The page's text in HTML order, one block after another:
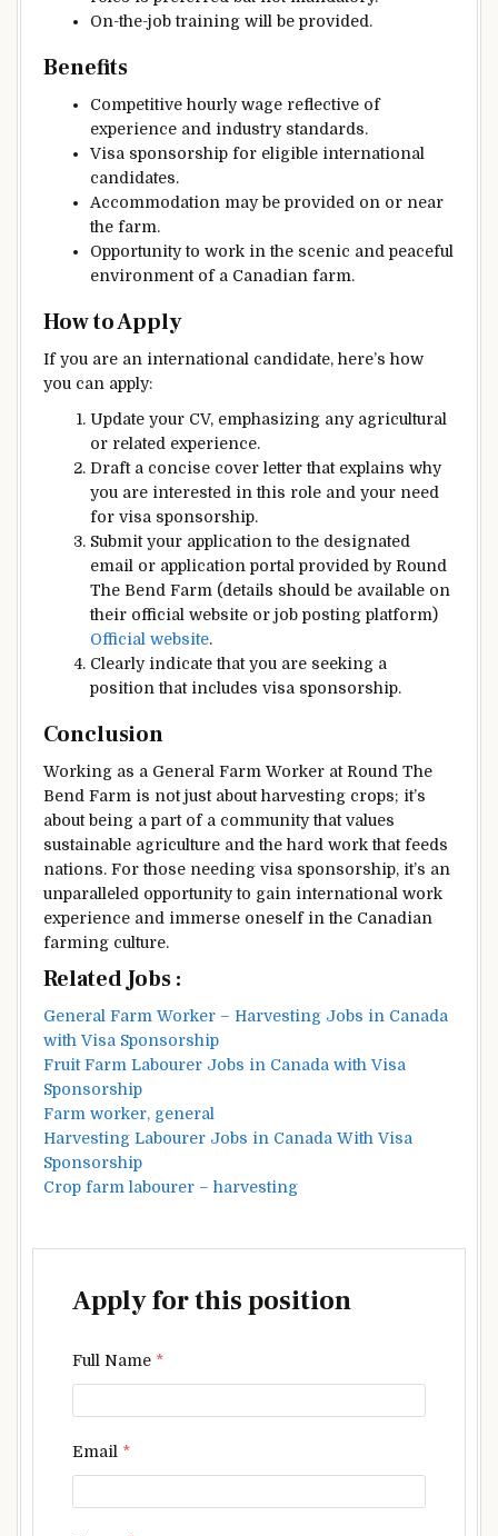
On-the-job training will be provided.
Benefits
Competitive hourly wage reflective of
experience and industry standards.
Visa sponsorship for eligible international
candidates.
Accommodation may be provided on or near
the farm.
Opportunity to work in the scenic and peaceful
environment of a Canadian farm.
How to Apply
If you are an international candidate, here’s how
you can apply:
Update your CV, emphasizing any agricultural
or related experience.
Draft a concise cover letter that explains why
you are interested in this role and your need
for visa sponsorship.
Submit your application to the designated
email or application portal provided by Round
The Bend Farm (details should be available on
their official website or job posting platform)
Official website.
Clearly indicate that you are seeking a
position that includes visa sponsorship.
Conclusion
Working as a General Farm Worker at Round The
Bend Farm is not just about harvesting crops; it’s
about being a part of a community that values
sustainable agriculture and the hard work that feeds
nations. For those needing visa sponsorship, it’s an
unparalleled opportunity to gain international work
experience and immerse oneself in the Canadian
farming culture.
Related Jobs :
General Farm Worker – Harvesting Jobs in Canada
with Visa Sponsorship
Fruit Farm Labourer Jobs in Canada with Visa
Sponsorship
Farm worker, general
Harvesting Labourer Jobs in Canada With Visa
Sponsorship
Crop farm labourer – harvesting
Apply for this position
Full Name *
Email *